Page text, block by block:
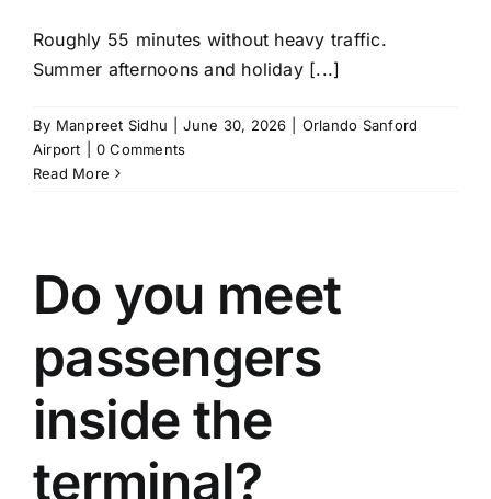
Roughly 55 minutes without heavy traffic.
Summer afternoons and holiday [...]
By Manpreet Sidhu June 30, 2026
Orlando Sanford
Airport
0 Comments
Read More
Do you meet
passengers
inside the
terminal?